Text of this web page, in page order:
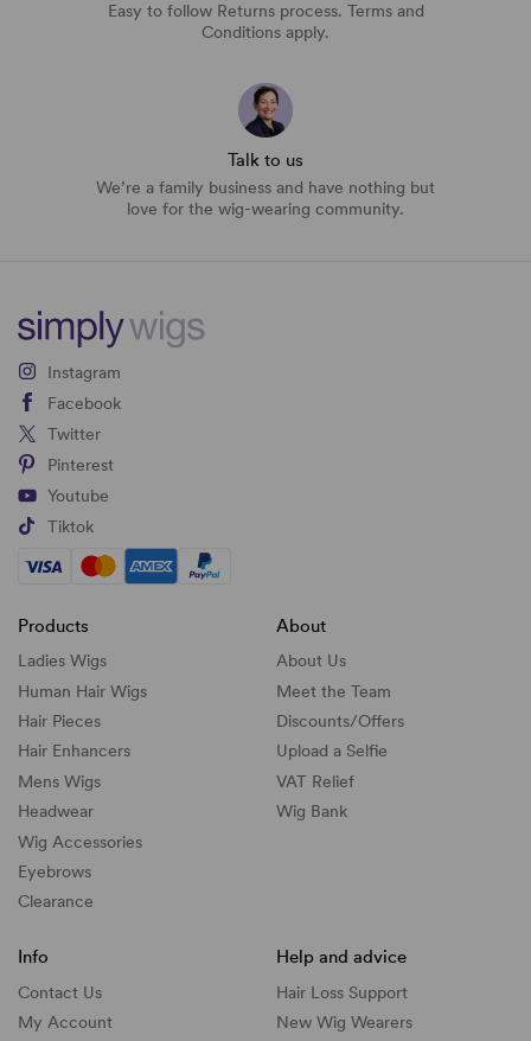
Easy to follow Returns process. Terms and
Conditions apply.
Talk to us
We’re a family business and have nothing but
love for the wig-wearing community.
Instagram
Facebook
Twitter
Pinterest
Youtube
Tiktok
Products
Ladies Wigs
Human Hair Wigs
Hair Pieces
Hair Enhancers
Mens Wigs
Headwear
Wig Accessories
Eyebrows
Clearance
About
About Us
Meet the Team
Discounts/Offers
Upload a Selfie
VAT Relief
Wig Bank
Info
Contact Us
My Account
Help and advice
Hair Loss Support
New Wig Wearers